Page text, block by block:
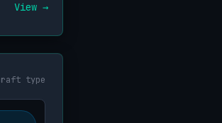
View →
type